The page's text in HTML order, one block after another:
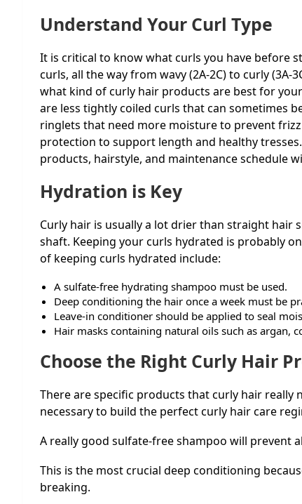
Understand Your Curl Type
It is critical to know what curls you have before
curls, all the way from wavy (2A-2C) to curly (3A-
what kind of curly hair products are best for
are less tightly coiled curls that can sometimes
ringlets that need more moisture to prevent
protection to support length and healthy
products, hairstyle, and maintenance schedule
Hydration is Key
Curly hair is usually a lot drier than straight
shaft. Keeping your curls hydrated is probably
of keeping curls hydrated include:
A sulfate-free hydrating shampoo must be used.
Deep conditioning the hair once a week must be
Leave-in conditioner should be applied to seal
Hair masks containing natural oils such as argan,
Choose the Right Curly Hair
There are specific products that curly hair really
necessary to build the perfect curly hair care
A really good sulfate-free shampoo will prevent
This is the most crucial deep conditioning
breaking.